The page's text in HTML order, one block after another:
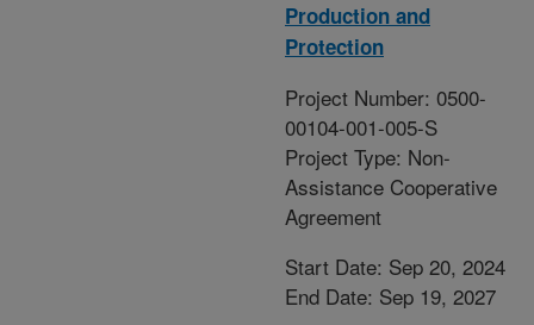
Production and
Protection
Project Number: 0500-
00104-001-005-S
Project Type: Non-
Assistance Cooperative
Agreement
Start Date: Sep 20, 2024
End Date: Sep 19, 2027